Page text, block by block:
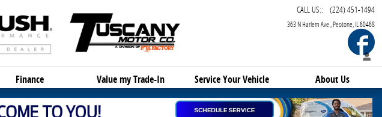
363 N Harlem Ave. Peotone IL 60468
CALL US:: (224) 451-1494
Finance Value my Trade-In ServiceYour Vehicle About Us